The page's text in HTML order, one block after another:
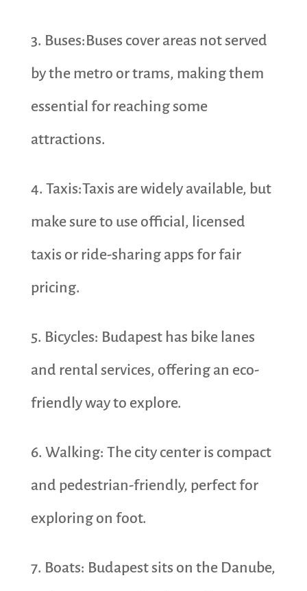
3. Buses:Buses cover areas not served
by the metro or trams, making them
essential for reaching some
attractions.
4. Taxis:Taxis are widely available, but
make sure to use official, licensed
taxis or ride-sharing apps for fair
pricing.
5. Bicycles: Budapest has bike lanes
and rental services, offering an eco-
friendly way to explore.
6. Walking: The city center is compact
and pedestrian-friendly, perfect for
exploring on foot.
7. Boats: Budapest sits on the Danube,